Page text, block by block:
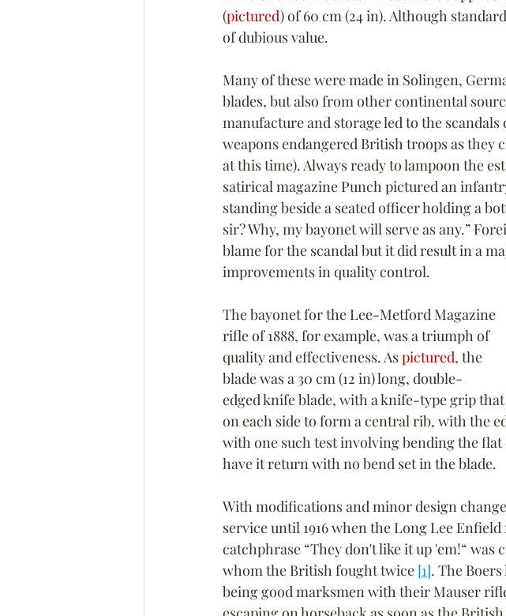
(pictured) of 60 cm (24 in). Although
of dubious value.
Many of these were made in Solingen,
blades, but also from other continental
manufacture and storage led to the
weapons endangered British troops as they
at this time). Always ready to lampoon the
satirical magazine Punch pictured an
standing beside a seated officer holding a
sir? Why, my bayonet will serve as any.”
blame for the scandal but it did result in a
improvements in quality control.
The bayonet for the Lee-Metford Magazine
rifle of 1888, for example, was a triumph of
quality and effectiveness. As pictured, the
blade was a 30 cm (12 in) long, double-
edged knife blade, with a knife-type grip
on each side to form a central rib, with the
with one such test involving bending the flat
have it return with no bend set in the blade.
With modifications and minor design
service until 1916 when the Long Lee
catchphrase “They don't like it up 'em!“
whom the British fought twice [1]. The
being good marksmen with their Mauser